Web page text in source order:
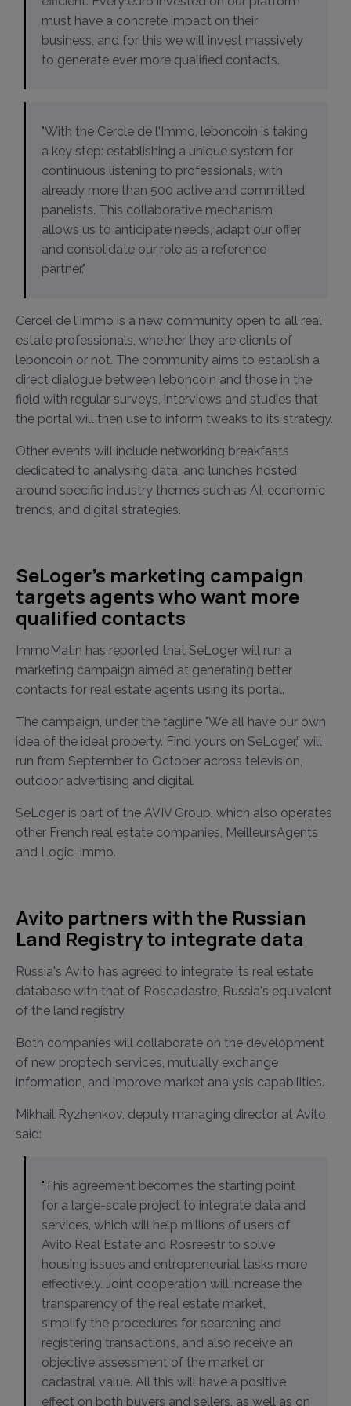
must have a concrete impact on their
business, and for this we will invest massively
to generate ever more qualified contacts.
"With the Cercle de l'Immo, leboncoin is taking
a key step: establishing a unique system for
continuous listening to professionals, with
already more than 500 active and committed
panelists. This collaborative mechanism
allows us to anticipate needs, adapt our offer
and consolidate our role as a reference
partner."
Cercel de l'Immo is a new community open to all real
estate professionals, whether they are clients of
leboncoin or not. The community aims to establish a
direct dialogue between leboncoin and those in the
field with regular surveys, interviews and studies that
the portal will then use to inform tweaks to its strategy.
Other events will include networking breakfasts
dedicated to analysing data, and lunches hosted
around specific industry themes such as AI, economic
trends, and digital strategies.
SeLoger's marketing campaign
targets agents who want more
qualified contacts
ImmoMatin has reported that SeLoger will run a
marketing campaign aimed at generating better
contacts for real estate agents using its portal.
The campaign, under the tagline "We all have our own
idea of the ideal property. Find yours on SeLoger,” will
run from September to October across television,
outdoor advertising and digital.
SeLoger is part of the AVIV Group, which also operates
other French real estate companies, MeilleursAgents
and Logic-Immo.
Avito partners with the Russian
Land Registry to integrate data
Russia's Avito has agreed to integrate its real estate
database with that of Roscadastre, Russia's equivalent
of the land registry.
Both companies will collaborate on the development
of new proptech services, mutually exchange
information, and improve market analysis capabilities.
Mikhail Ryzhenkov, deputy managing director at Avito,
said:
"This agreement becomes the starting point
for a large-scale project to integrate data and
services, which will help millions of users of
Avito Real Estate and Rosreestr to solve
housing issues and entrepreneurial tasks more
effectively. Joint cooperation will increase the
transparency of the real estate market,
simplify the procedures for searching and
registering transactions, and also receive an
objective assessment of the market or
cadastral value. All this will have a positive
effect on both buyers and sellers, as well as on